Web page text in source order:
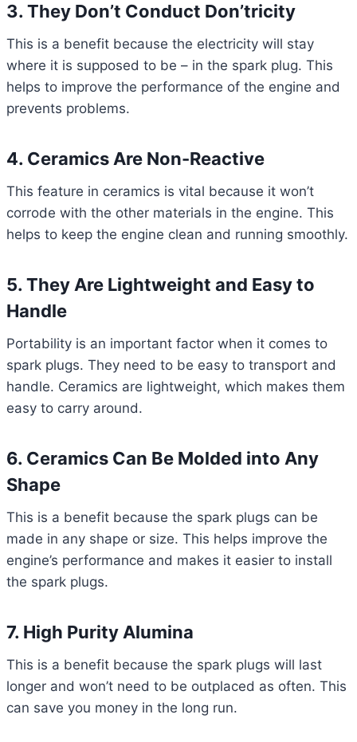
3. They Don’t Conduct Don’tricity
This is a benefit because the electricity will stay
where it is supposed to be – in the spark plug. This
helps to improve the performance of the engine and
prevents problems.
4. Ceramics Are Non-Reactive
This feature in ceramics is vital because it won’t
corrode with the other materials in the engine. This
helps to keep the engine clean and running smoothly.
5. They Are Lightweight and Easy to
Handle
Portability is an important factor when it comes to
spark plugs. They need to be easy to transport and
handle. Ceramics are lightweight, which makes them
easy to carry around.
6. Ceramics Can Be Molded into Any
Shape
This is a benefit because the spark plugs can be
made in any shape or size. This helps improve the
engine’s performance and makes it easier to install
the spark plugs.
7. High Purity Alumina
This is a benefit because the spark plugs will last
longer and won’t need to be outplaced as often. This
can save you money in the long run.